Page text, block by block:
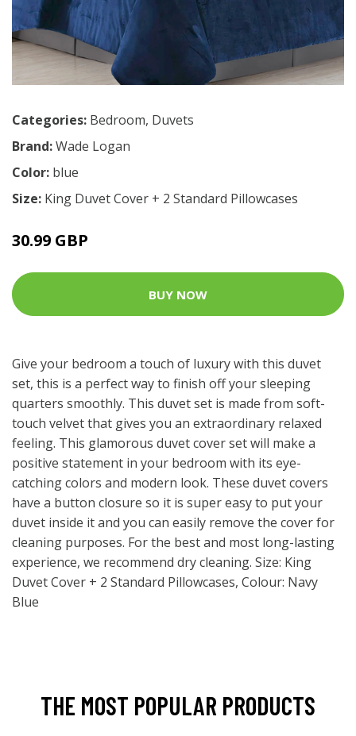
Categories: Bedroom, Duvets
Brand:Wade Logan
Color: blue
Size: King Duvet Cover + 2 Standard Pillowcases
30.99 GBP
BUY NOW
Give your bedroom a touch of luxury with this duvet
set, this is a perfect way to finish off your sleeping
quarters smoothly. This duvet set is made from soft-
touch velvet that gives you an extraordinary relaxed
feeling. This glamorous duvet cover set will make a
positive statement in your bedroom with its eye-
catching colors and modern look. These duvet covers
have a button closure so it is super easy to put your
duvet inside it and you can easily remove the cover for
cleaning purposes. For the best and most long-lasting
experience, we recommend dry cleaning. Size: King
Duvet Cover + 2 Standard Pillowcases, Colour: Navy
Blue
THE MOST POPULAR PRODUCTS